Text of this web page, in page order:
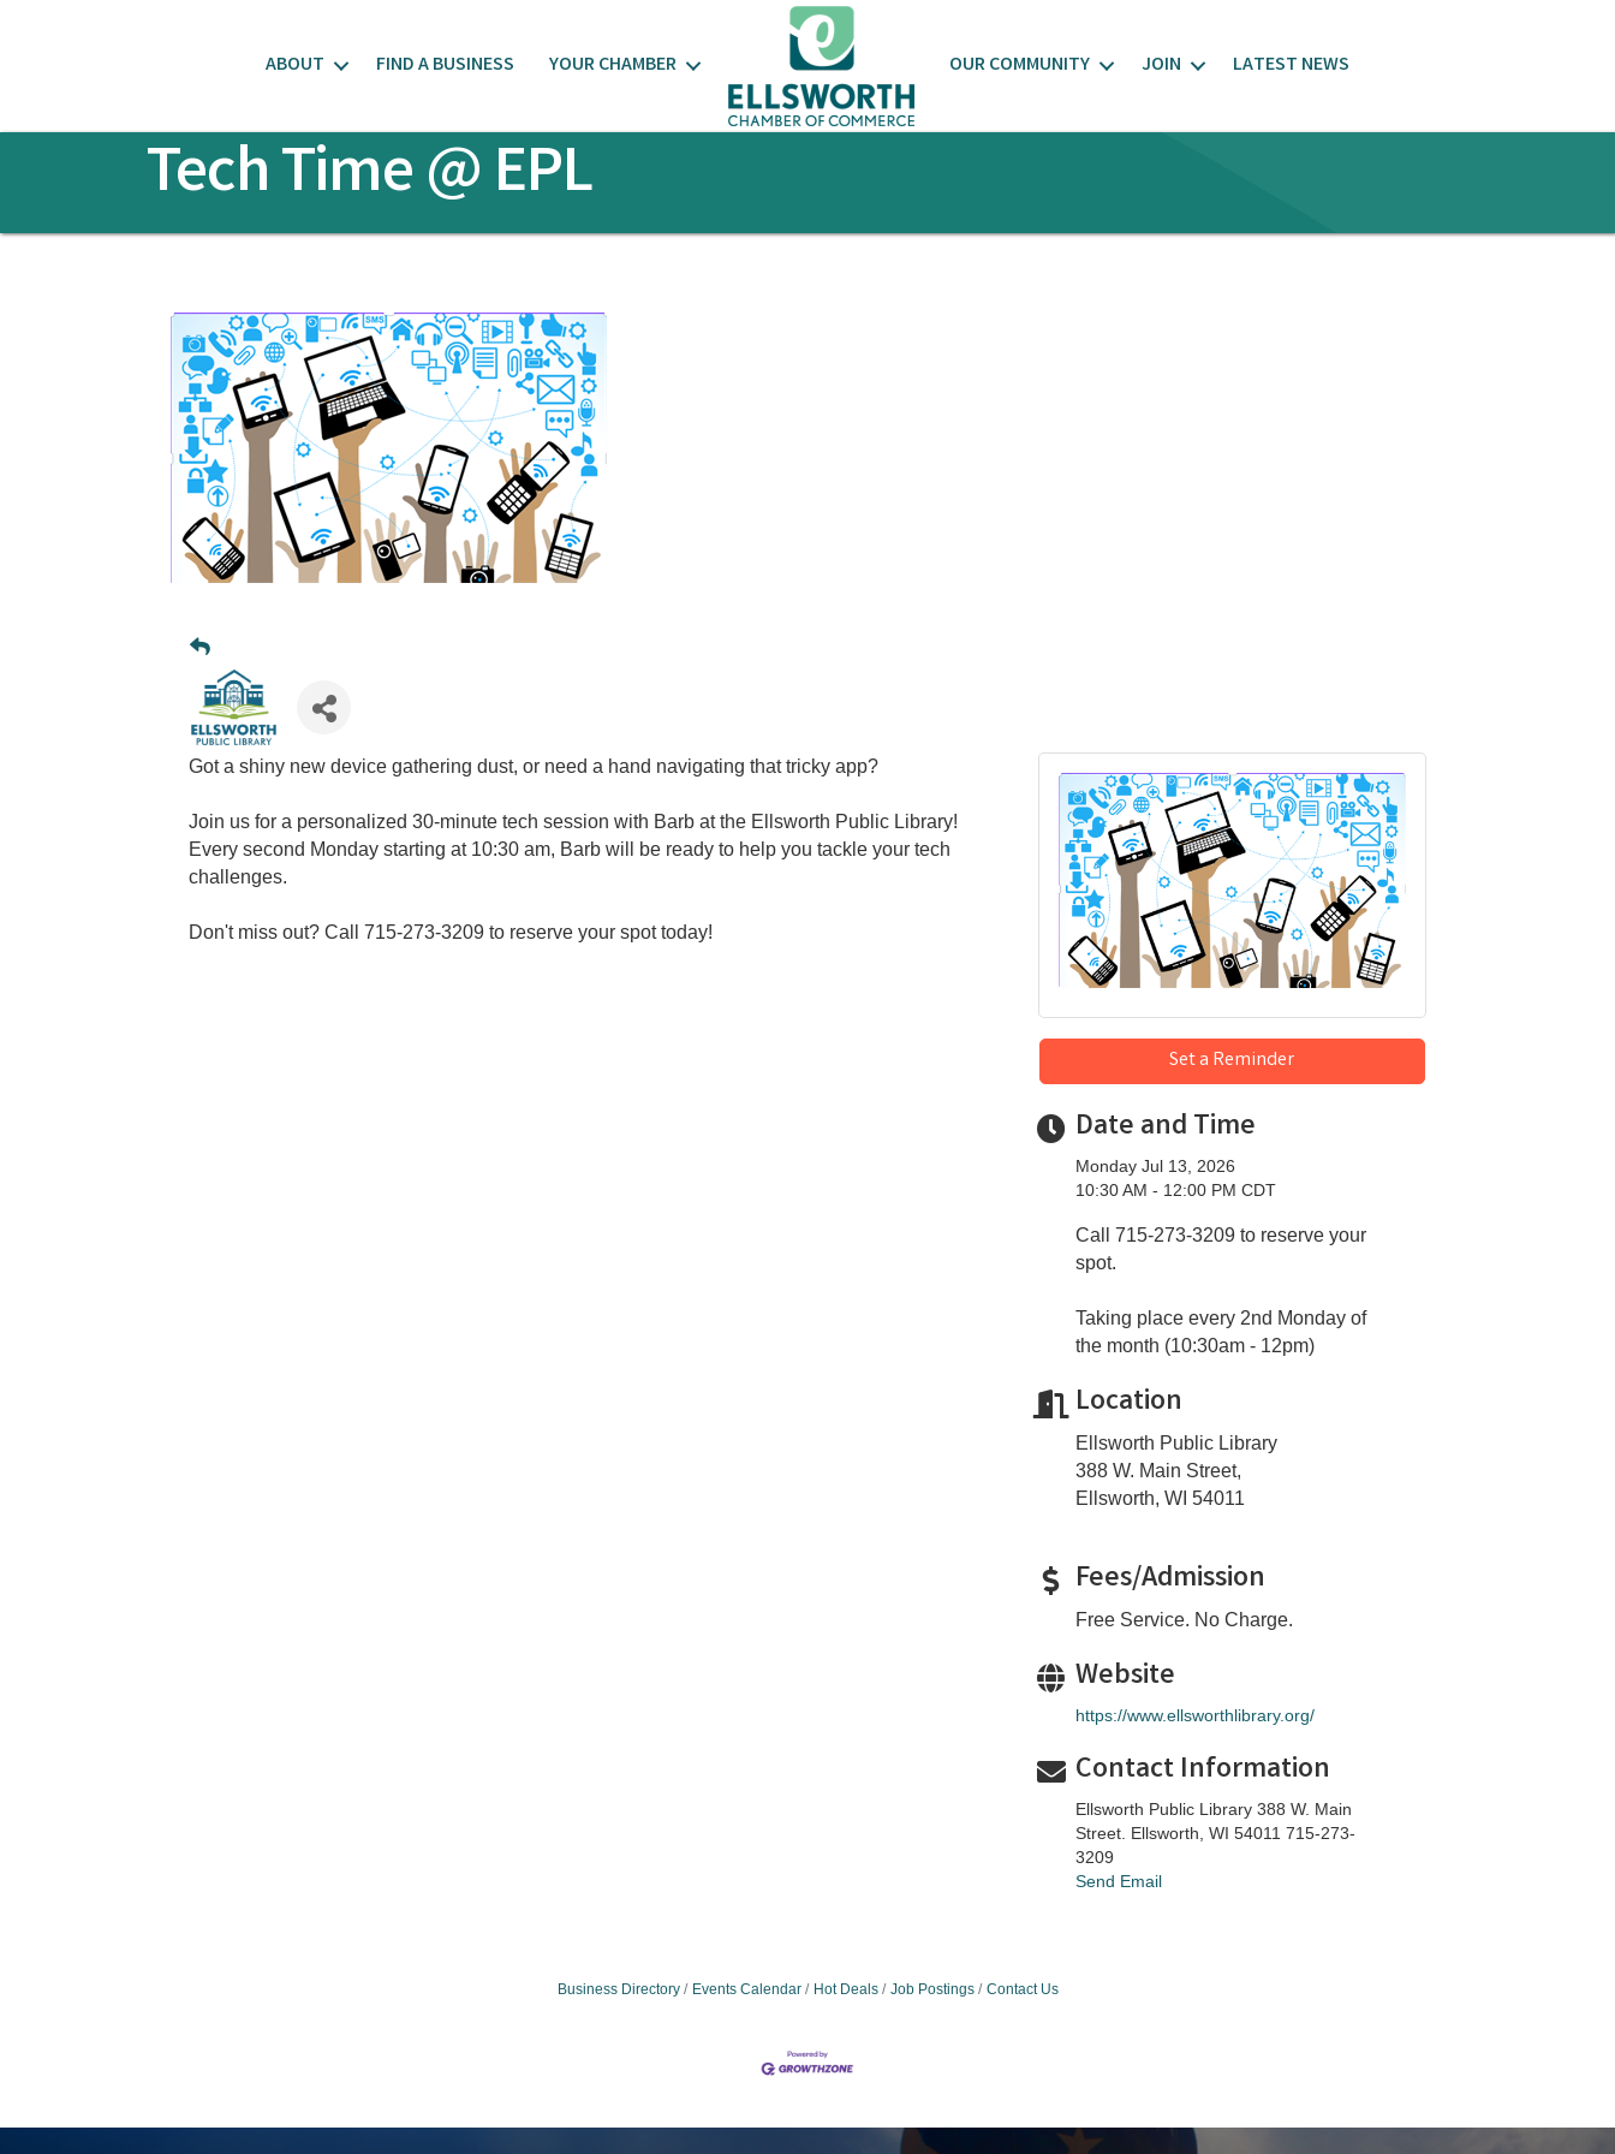
ABOUT FIND A BUSINESS YOUR CHAMBER OUR COMMUNITY JOIN LATEST NEWS
Tech Time @ EPL
Got a shiny new device gathering dust, or need a hand navigating that tricky app?
Join us for a personalized 30-minute tech session with Barb at the Ellsworth Public Library!
Every second Monday starting at 10:30 am, Barb will be ready to help you tackle your tech
challenges.
Don't miss out? Call 715-273-3209 to reserve your spot today!
Set a Reminder
Date and Time
Monday Jul 13, 2026
10:30 AM - 12:00 PM CDT
Call 715-273-3209 to reserve your
spot.
Taking place every 2nd Monday of
the month (10:30am - 12pm)
Location
Ellsworth Public Library
388 W. Main Street,
Ellsworth, WI 54011
Fees/Admission
Free Service. No Charge.
Website
https://www.ellsworthlibrary.org/
Contact Information
Ellsworth Public Library 388 W. Main
Street. Ellsworth, WI 54011 715-273-
3209
Send Email
Business Directory Events Calendar Hot Deals Job Postings Contact Us